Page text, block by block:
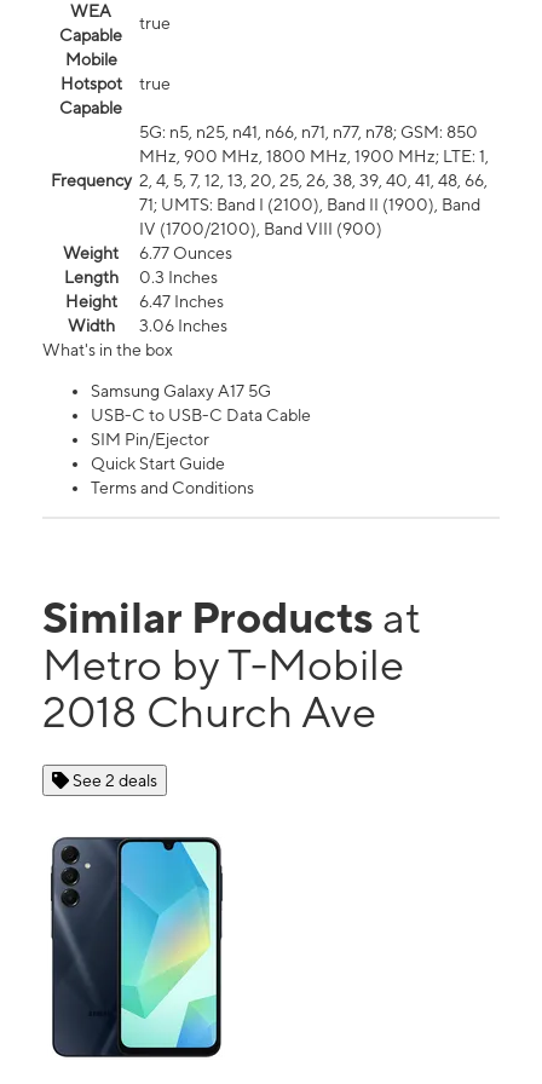
WEA
Capable
true
Mobile
Hotspot
Capable
true
Frequency
5G: n5, n25, n41, n66, n71, n77, n78; GSM: 850
MHz, 900 MHz, 1800 MHz, 1900 MHz; LTE: 1,
2, 4, 5, 7, 12, 13, 20, 25, 26, 38, 39, 40, 41, 48, 66,
71; UMTS: Band I (2100), Band II (1900), Band
IV (1700/2100), Band VIII (900)
Weight
6.77 Ounces
Length
0.3 Inches
Height
6.47 Inches
Width
3.06 Inches
What's in the box
Samsung Galaxy A17 5G
USB-C to USB-C Data Cable
SIM Pin/Ejector
Quick Start Guide
Terms and Conditions
Similar Products at
Metro by T-Mobile
2018 Church Ave
See 2 deals